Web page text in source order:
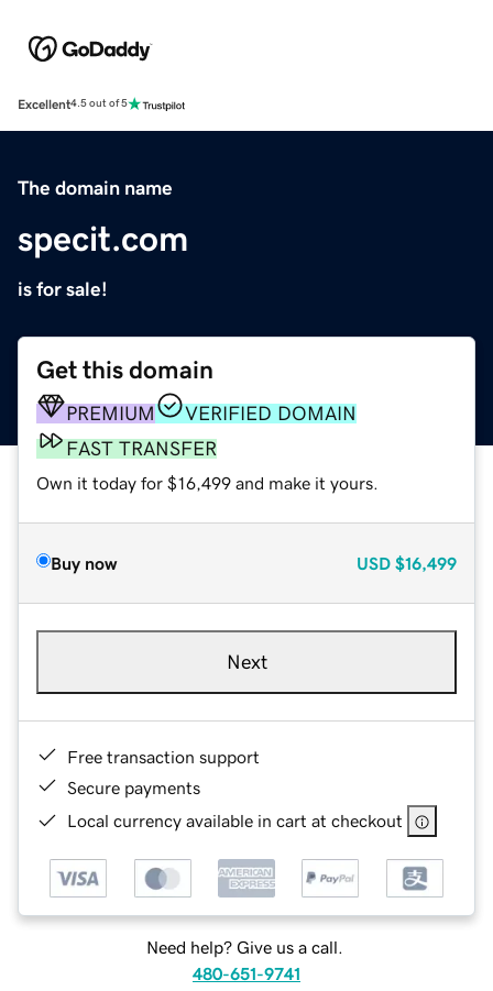
Excellent4.5 out of 5
The domain name
specit.com
is for sale!
Get this domain
PREMIUM
VERIFIED DOMAIN
FAST TRANSFER
Own it today for $16,499 and make it yours.
Buy now USD $16,499
Next
Free transaction support
Secure payments
Local currency available in cart at checkout
Need help? Give us a call.
480-651-9741